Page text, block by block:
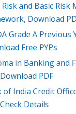
Risk and Basic Risk
Download
Grade A Previous
Free PYPs
in Banking and
PDF
of India Credit
Details